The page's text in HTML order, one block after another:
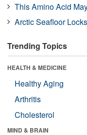
This Amino Acid
Arctic Seafloor
Trending Topics
HEALTH & MEDICINE
Healthy Aging
Arthritis
Cholesterol
MIND & BRAIN